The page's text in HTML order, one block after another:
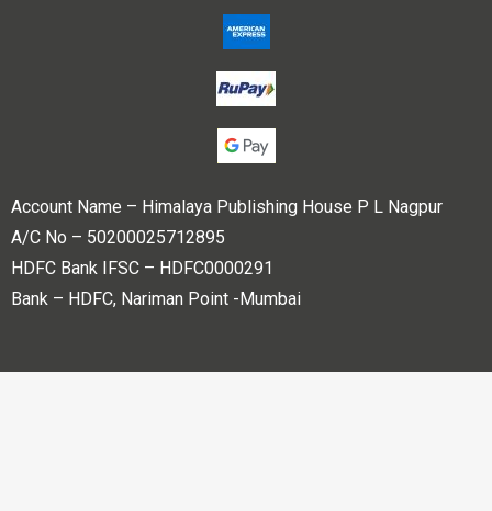
Account Name – Himalaya Publishing House P L Nagpur
A/C No – 50200025712895
HDFC Bank IFSC – HDFC0000291
Bank – HDFC, Nariman Point -Mumbai